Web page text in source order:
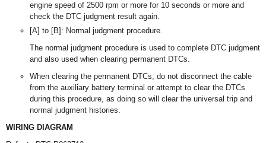
engine speed of 2500 rpm or more for 10 seconds or more and
check the DTC judgment result again.
[A] to [B]: Normal judgment procedure.
The normal judgment procedure is used to complete DTC judgment
and also used when clearing permanent DTCs.
When clearing the permanent DTCs, do not disconnect the cable
from the auxiliary battery terminal or attempt to clear the DTCs
during this procedure, as doing so will clear the universal trip and
normal judgment histories.
WIRING DIAGRAM